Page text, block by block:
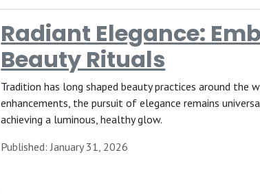
Radiant Elegance:
Beauty Rituals
Tradition has long shaped beauty practices around the
enhancements, the pursuit of elegance remains
achieving a luminous, healthy glow.
Published: January 31, 2026